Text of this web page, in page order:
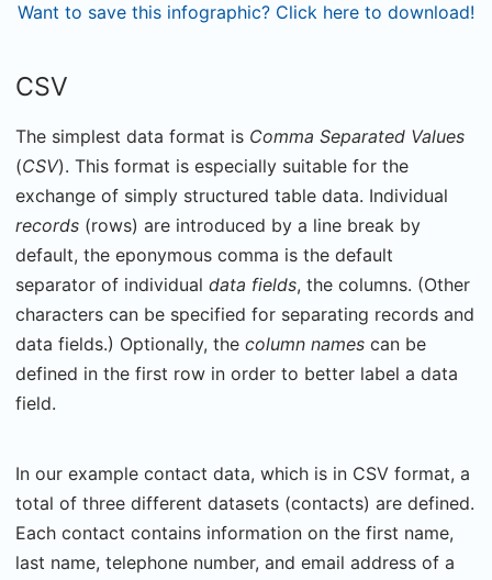
Want to save this infographic? Click here to download!
CSV
The simplest data format is Comma Separated Values
(CSV). This format is especially suitable for the
exchange of simply structured table data. Individual
records (rows) are introduced by a line break by
default, the eponymous comma is the default
separator of individual data fields, the columns. (Other
characters can be specified for separating records and
data fields.) Optionally, the column names can be
defined in the first row in order to better label a data
field.
In our example contact data, which is in CSV format, a
total of three different datasets (contacts) are defined.
Each contact contains information on the first name,
last name, telephone number, and email address of a